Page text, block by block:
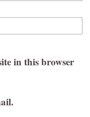
in this browser